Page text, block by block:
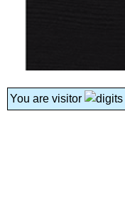
You are visitor